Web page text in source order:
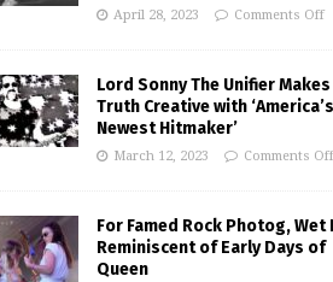
April 28, 2023 Comments Off
Lord Sonny The Unifier Makes
Truth Creative with ‘America’s
Newest Hitmaker’
March 12, 2023 Comments Off
For Famed Rock Photog, Wet
Reminiscent of Early Days of
Queen